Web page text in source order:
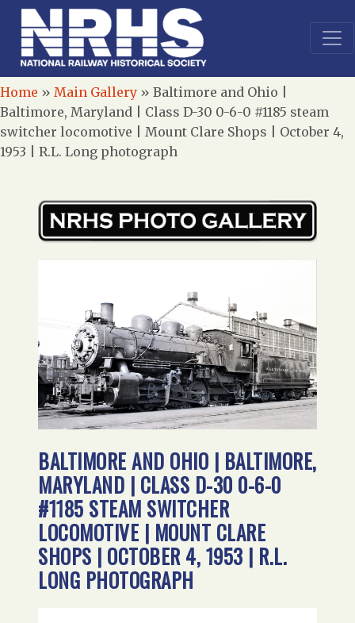
Home » Main Gallery » Baltimore and Ohio |
Baltimore, Maryland | Class D-30 0-6-0 #1185 steam
switcher locomotive | Mount Clare Shops | October 4,
1953 | R.L. Long photograph
BALTIMORE AND OHIO | BALTIMORE,
MARYLAND | CLASS D-30 0-6-0
#1185 STEAM SWITCHER
LOCOMOTIVE | MOUNT CLARE
SHOPS | OCTOBER 4, 1953 | R.L.
LONG PHOTOGRAPH